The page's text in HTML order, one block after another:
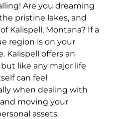
Are you dreaming
pristine lakes, and
Kalispell, Montana? If a
region is on your
Kalispell offers an
like any major life
can feel
when dealing with
moving your
assets.